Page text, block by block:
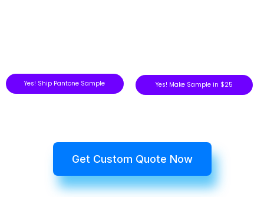
Yes! Ship Pantone Sample Yes! Make Sample in $25
Get Custom Quote Now